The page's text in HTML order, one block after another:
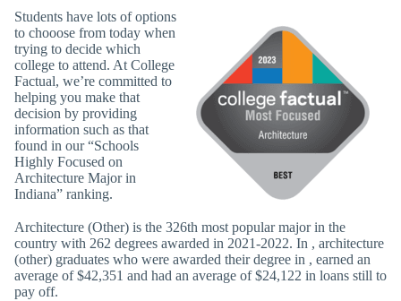
Students have lots of options
to chooose from today when
trying to decide which
college to attend. At College
Factual, we’re committed to
helping you make that
decision by providing
information such as that
found in our “Schools
Highly Focused on
Architecture Major in
Indiana” ranking.
Architecture (Other) is the 326th most popular major in the
country with 262 degrees awarded in 2021-2022. In , architecture
(other) graduates who were awarded their degree in , earned an
average of $42,351 and had an average of $24,122 in loans still to
pay off.